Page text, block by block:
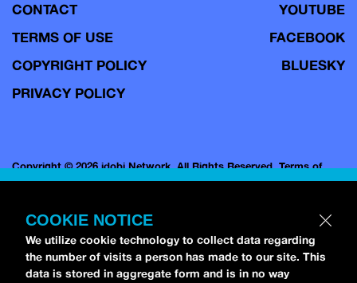
CONTACT
TERMS OF USE
COPYRIGHT POLICY
PRIVACY POLICY
YOUTUBE
FACEBOOK
BLUESKY
Copyright © 2026 idobi Network. All Rights Reserved.Terms of
Use.
COOKIE NOTICE
We utilize cookie technology to collect data regarding
the number of visits a person has made to our site. This
data is stored in aggregate form and is in no way